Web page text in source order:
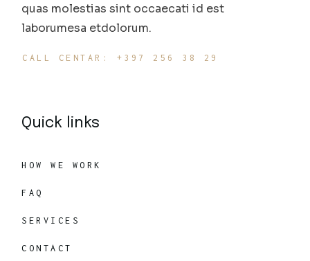
quas molestias sint occaecati id est
laborumesa etdolorum.
CALL CENTAR: +397 256 38 29
Quick links
HOW WE WORK
FAQ
SERVICES
CONTACT